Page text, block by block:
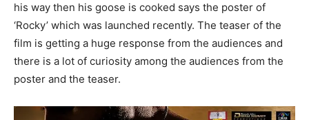
his way then his goose is cooked says the poster of
‘Rocky’ which was launched recently. The teaser of the
film is getting a huge response from the audiences and
there is a lot of curiosity among the audiences from the
poster and the teaser.